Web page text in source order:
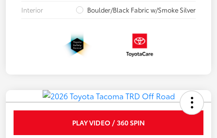
Interior
Boulder/Black Fabric w/Smoke Silver
PLAY VIDEO / 360 SPIN